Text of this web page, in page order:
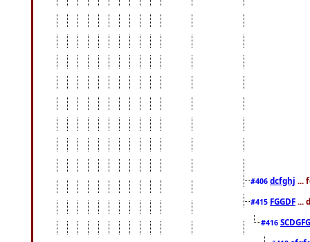
#406 dcfghj ...
#415 FGGDF ...
#416